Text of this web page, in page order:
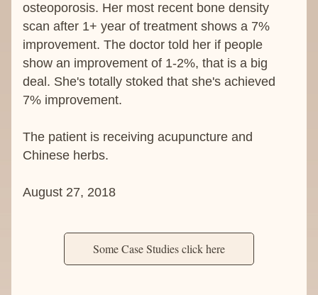
osteoporosis. Her most recent bone density
scan after 1+ year of treatment shows a 7%
improvement. The doctor told her if people
show an improvement of 1-2%, that is a big
deal. She's totally stoked that she's achieved
7% improvement.
The patient is receiving acupuncture and
Chinese herbs.
August 27, 2018
Some Case Studies click here